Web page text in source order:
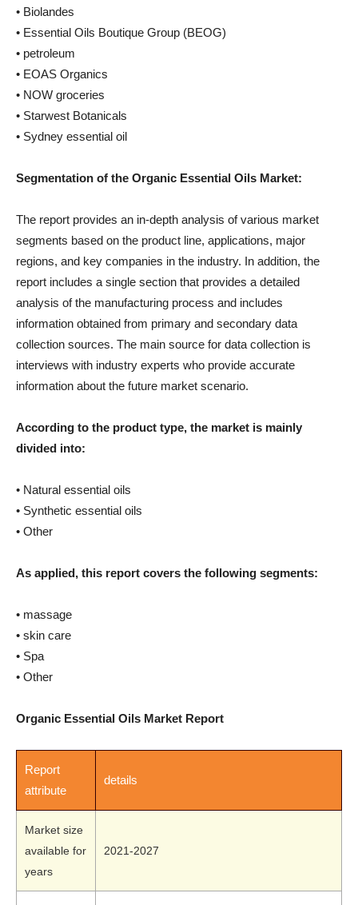
• Biolandes
• Essential Oils Boutique Group (BEOG)
• petroleum
• EOAS Organics
• NOW groceries
• Starwest Botanicals
• Sydney essential oil
Segmentation of the Organic Essential Oils Market:
The report provides an in-depth analysis of various market
segments based on the product line, applications, major
regions, and key companies in the industry. In addition, the
report includes a single section that provides a detailed
analysis of the manufacturing process and includes
information obtained from primary and secondary data
collection sources. The main source for data collection is
interviews with industry experts who provide accurate
information about the future market scenario.
According to the product type, the market is mainly
divided into:
• Natural essential oils
• Synthetic essential oils
• Other
As applied, this report covers the following segments:
• massage
• skin care
• Spa
• Other
Organic Essential Oils Market Report
Report
attribute
details
Market size
available for
years
2021-2027